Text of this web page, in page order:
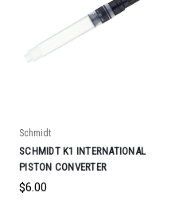
Schmidt
SCHMIDT K1 INTERNATIONAL
PISTON CONVERTER
$6.00